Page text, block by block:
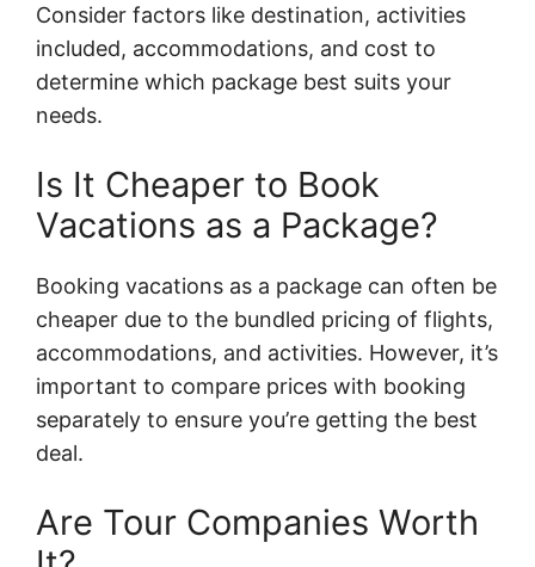
Consider factors like destination, activities
included, accommodations, and cost to
determine which package best suits your
needs.
Is It Cheaper to Book
Vacations as a Package?
Booking vacations as a package can often be
cheaper due to the bundled pricing of flights,
accommodations, and activities. However, it’s
important to compare prices with booking
separately to ensure you’re getting the best
deal.
Are Tour Companies Worth